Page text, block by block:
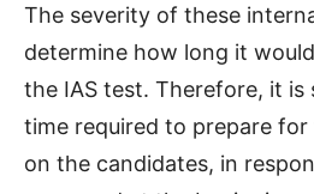
The severity of these
determine how long it
the IAS test. Therefore, it
time required to prepare for
on the candidates, in